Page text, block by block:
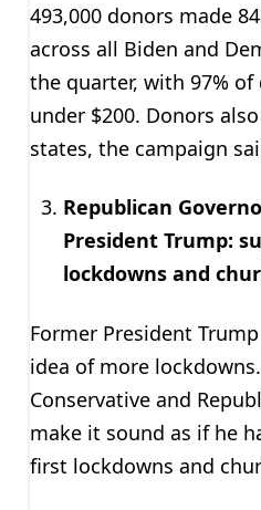
493,000 donors made
across all Biden and
the quarter, with 97%
under $200. Donors
states, the campaign
Republican
President Trump:
lockdowns and
Former President
idea of more
Conservative and
make it sound as if he
first lockdowns and